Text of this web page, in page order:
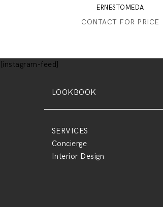
ERNESTOMEDA
CONTACT FOR PRICE
[instagram-feed]
LOOKBOOK
SERVICES
Concierge
Interior Design